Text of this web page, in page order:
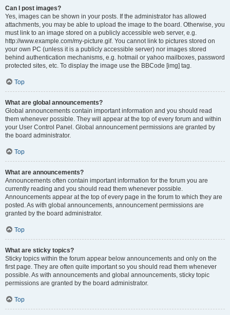
Can I post images?
Yes, images can be shown in your posts. If the administrator has allowed
attachments, you may be able to upload the image to the board. Otherwise, you
must link to an image stored on a publicly accessible web server, e.g.
http://www.example.com/my-picture.gif. You cannot link to pictures stored on
your own PC (unless it is a publicly accessible server) nor images stored
behind authentication mechanisms, e.g. hotmail or yahoo mailboxes, password
protected sites, etc. To display the image use the BBCode [img] tag.
Top
What are global announcements?
Global announcements contain important information and you should read
them whenever possible. They will appear at the top of every forum and within
your User Control Panel. Global announcement permissions are granted by
the board administrator.
Top
What are announcements?
Announcements often contain important information for the forum you are
currently reading and you should read them whenever possible.
Announcements appear at the top of every page in the forum to which they are
posted. As with global announcements, announcement permissions are
granted by the board administrator.
Top
What are sticky topics?
Sticky topics within the forum appear below announcements and only on the
first page. They are often quite important so you should read them whenever
possible. As with announcements and global announcements, sticky topic
permissions are granted by the board administrator.
Top